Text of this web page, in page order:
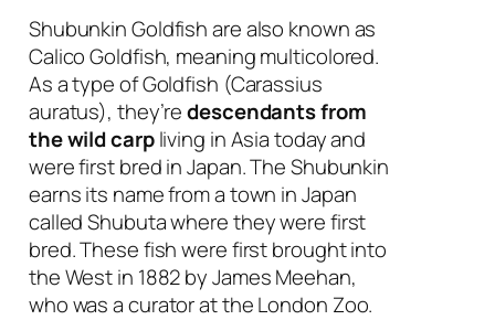
Shubunkin Goldfish are also known as
Calico Goldfish, meaning multicolored.
As a type of Goldfish (Carassius
auratus), they’redescendants from
the wild carpliving in Asia today and
were first bred in Japan. The Shubunkin
earns its name from a town in Japan
called Shubuta where they were first
bred. These fish were first brought into
the West in 1882 by James Meehan,
who was a curator at the London Zoo.